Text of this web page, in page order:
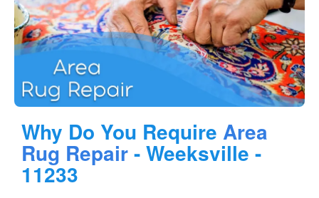
Why Do You Require Area
Rug Repair- Weeksville -
11233